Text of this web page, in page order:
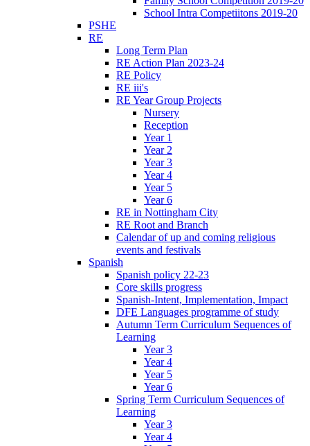
School Intra Competiitons 2019-20
PSHE
RE
Long Term Plan
RE Action Plan 2023-24
RE Policy
RE iii's
RE Year Group Projects
Nursery
Reception
Year 1
Year 2
Year 3
Year 4
Year 5
Year 6
RE in Nottingham City
RE Root and Branch
Calendar of up and coming religious
events and festivals
Spanish
Spanish policy 22-23
Core skills progress
Spanish-Intent, Implementation, Impact
DFE Languages programme of study
Autumn Term Curriculum Sequences of
Learning
Year 3
Year 4
Year 5
Year 6
Spring Term Curriculum Sequences of
Learning
Year 3
Year 4